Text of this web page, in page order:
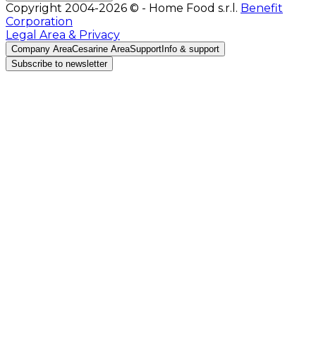
Copyright 2004-2026 © - Home Food s.r.l. Benefit
Corporation
Legal Area & Privacy
Company AreaCesarine AreaSupport Info & support
Subscribe to newsletter